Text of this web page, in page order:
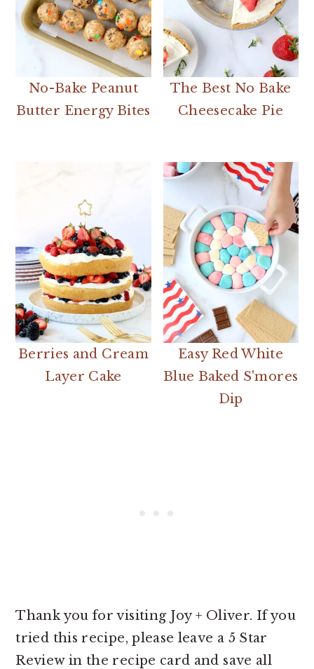
No-Bake Peanut
Butter Energy Bites
The Best No Bake
Cheesecake Pie
Berries and Cream
Layer Cake
Easy Red White
Blue Baked S'mores
Dip
Thank you for visiting Joy + Oliver. If you
tried this recipe, please leave a 5 Star
Review in the recipe card and save all